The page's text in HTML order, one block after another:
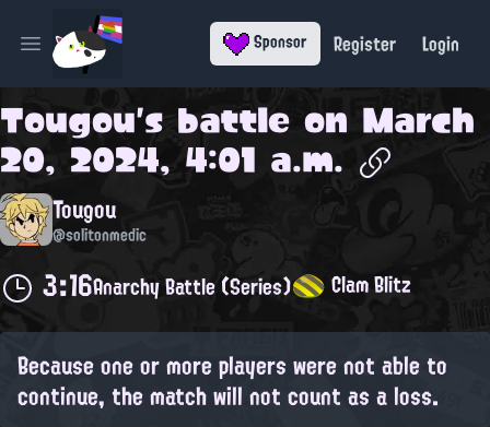
Open main menu Sponsor Register Login
Tougou's battle on March
20, 2024, 4:01 a.m.
Tougou
@solitonmedic
3:16Anarchy Battle (Series) Clam Blitz
Because one or more players were not able to
continue, the match will not count as a loss.